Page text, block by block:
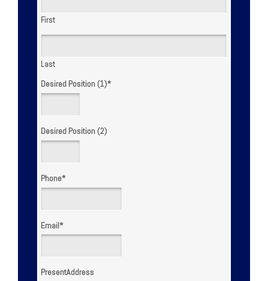
First
Last
Desired Position (1)*
Desired Position (2)
Phone*
Email*
PresentAddress